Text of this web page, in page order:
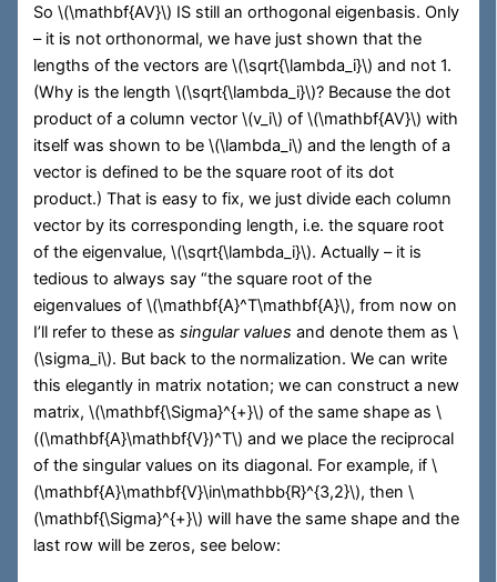
So\(\mathbf{AV}\) IS still an orthogonal eigenbasis. Only
– it is not orthonormal, we have just shown that the
lengths of the vectors are\(\sqrt{\lambda_i}\) and not 1.
(Why is the length\(\sqrt{\lambda_i}\)? Because the dot
product of a column vector\(v_i\) of\(\mathbf{AV}\) with
itself was shown to be\(\lambda_i\) and the length of a
vector is defined to be the square root of its dot
product.) That is easy to fix, we just divide each column
vector by its corresponding length, i.e. the square root
of the eigenvalue,\(\sqrt{\lambda_i}\). Actually – it is
tedious to always say “the square root of the
eigenvalues of\(\mathbf{A}^T\mathbf{A}\), from now on
I’ll refer to these assingular values and denote them as\
(\sigma_i\). But back to the normalization. We can write
this elegantly in matrix notation; we can construct a new
matrix,\(\mathbf{\Sigma}^{+}\) of the same shape as\
((\mathbf{A}\mathbf{V})^T\) and we place the reciprocal
of the singular values on its diagonal. For example, if\
(\mathbf{A}\mathbf{V}\in\mathbb{R}^{3,2}\), then\
(\mathbf{\Sigma}^{+}\) will have the same shape and the
last row will be zeros, see below: